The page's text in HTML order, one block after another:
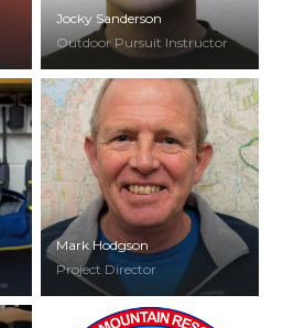
Jocky Sanderson
Outdoor Pursuit Instructor
Mark Hodgson
Project Director